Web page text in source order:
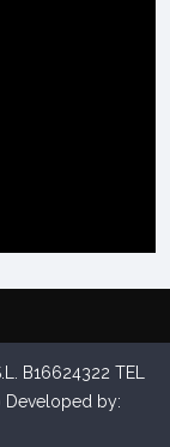
B16624322 TEL
Developed by: